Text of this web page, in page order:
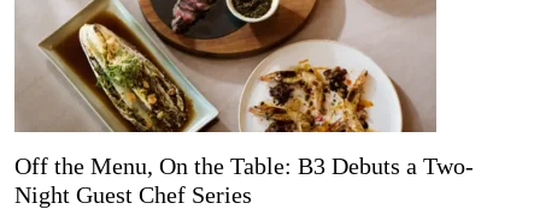
Off the Menu, On the Table: B3 Debuts a Two-
Night Guest Chef Series